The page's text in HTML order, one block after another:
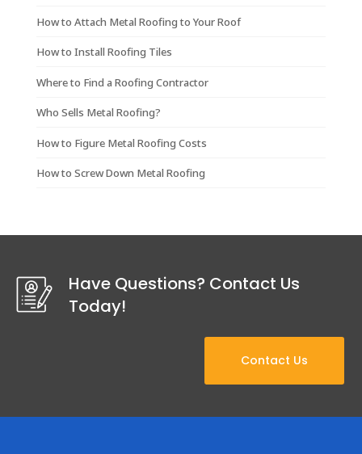
How to Attach Metal Roofing to Your Roof
How to Install Roofing Tiles
Where to Find a Roofing Contractor
Who Sells Metal Roofing?
How to Figure Metal Roofing Costs
How to Screw Down Metal Roofing
Have Questions? Contact Us
Today!
Contact Us